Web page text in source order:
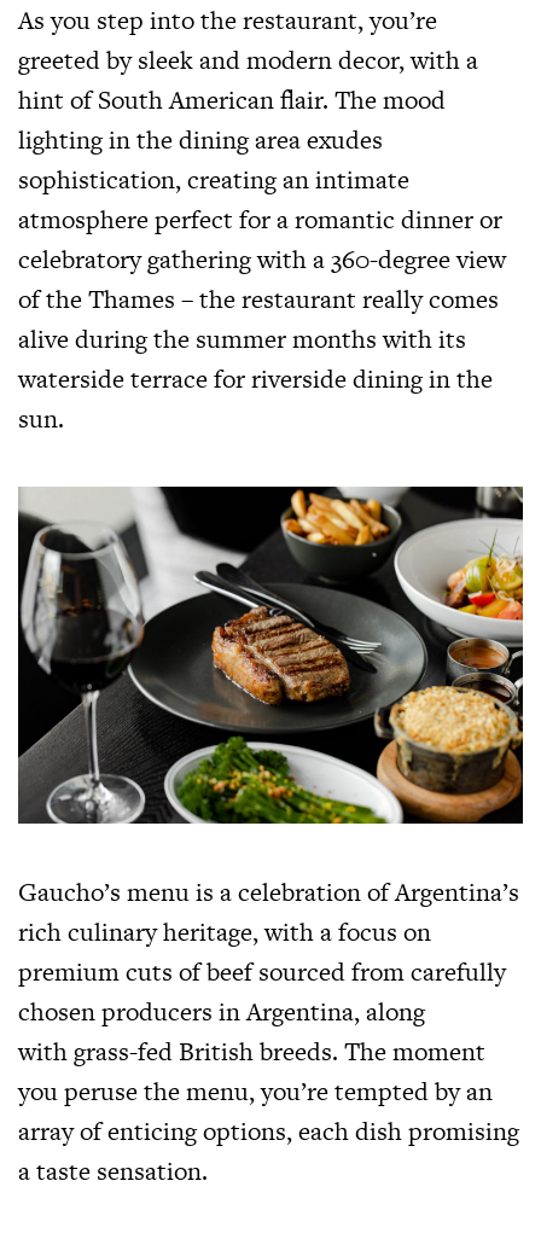
As you step into the restaurant, you’re
greeted by sleek and modern decor, with a
hint of South American flair. The mood
lighting in the dining area exudes
sophistication, creating an intimate
atmosphere perfect for a romantic dinner or
celebratory gathering with a 360-degree view
of the Thames – the restaurant really comes
alive during the summer months with its
waterside terrace for riverside dining in the
sun.
Gaucho’s menu is a celebration of Argentina’s
rich culinary heritage, with a focus on
premium cuts of beef sourced from carefully
chosen producers in Argentina, along
with grass-fed British breeds. The moment
you peruse the menu, you’re tempted by an
array of enticing options, each dish promising
a taste sensation.